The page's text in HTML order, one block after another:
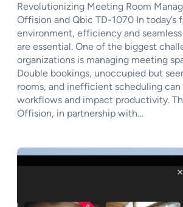
Revolutionizing Meeting Room
Offision and Qbic TD-1070 In today’s
environment, efficiency and
are essential. One of the biggest
organizations is managing meeting
Double bookings, unoccupied but
rooms, and inefficient scheduling can
workflows and impact productivity.
Offision, in partnership with…